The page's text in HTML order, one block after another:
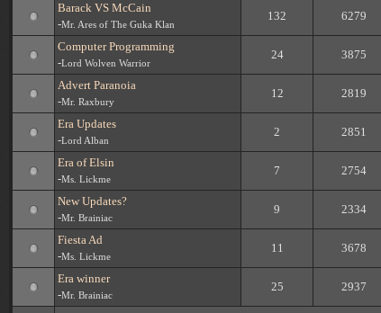
Barack VS McCain
-Mr. Ares of The Guka Klan
132 6279
Computer Programming
-Lord Wolven Warrior
24 3875
Advert Paranoia
-Mr. Raxbury
12 2819
Era Updates
-Lord Alban
2 2851
Era of Elsin
-Ms. Lickme
7 2754
New Updates?
-Mr. Brainiac
9 2334
Fiesta Ad
-Ms. Lickme
11 3678
Era winner
-Mr. Brainiac
25 2937